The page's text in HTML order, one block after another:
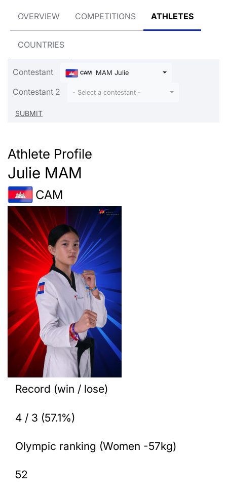
OVERVIEW COMPETITIONS ATHLETES
COUNTRIES
Contestant CAM MAM Julie
Contestant 2 - Select a contestant -
Athlete Profile
Julie MAM
CAM
Record (win / lose)
4 / 3 (57.1%)
Olympic ranking (Women -57kg)
52